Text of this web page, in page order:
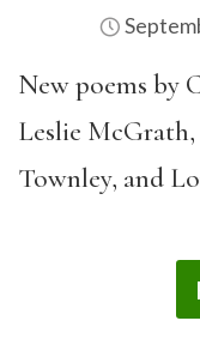
New poems by
Leslie
Townley, and